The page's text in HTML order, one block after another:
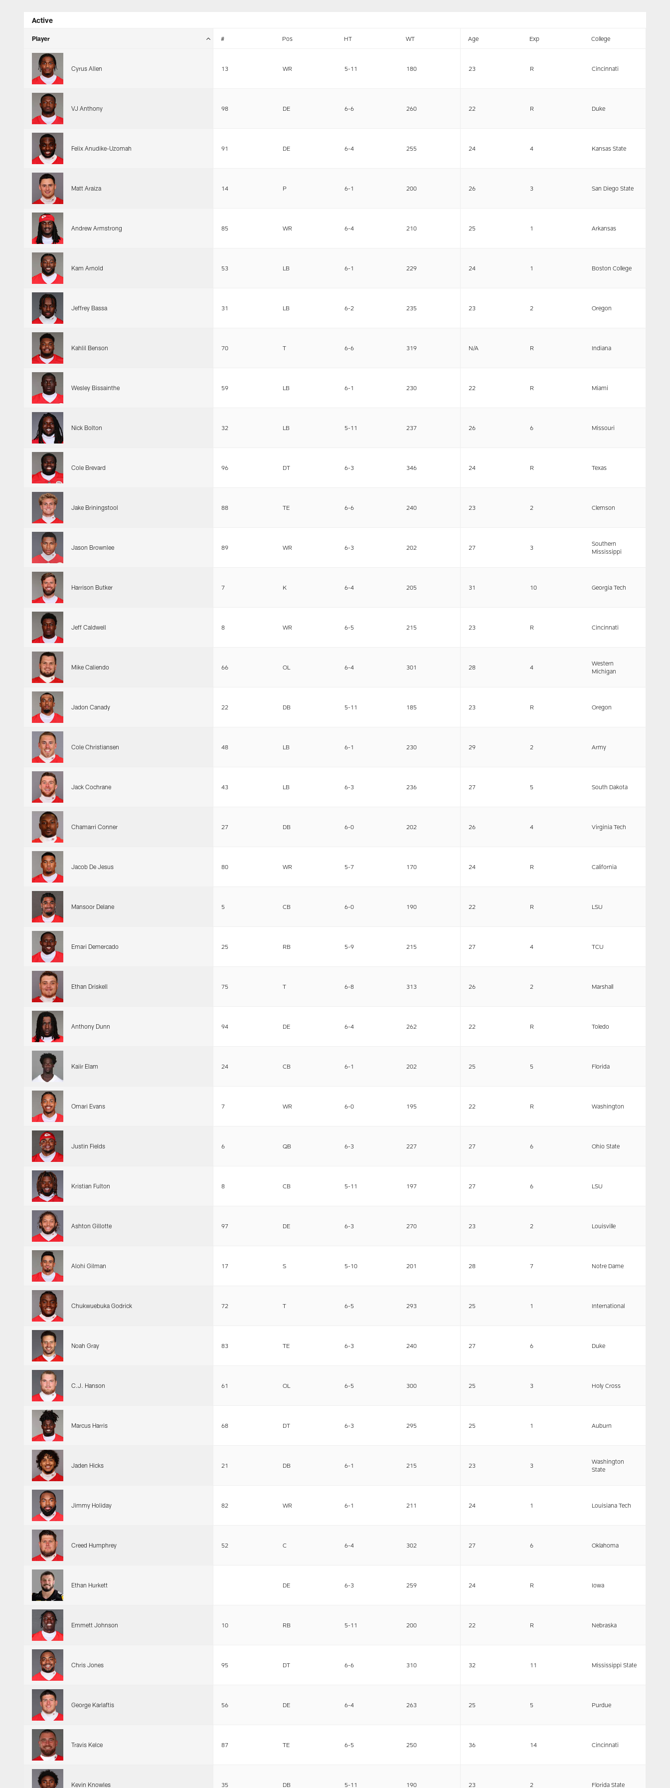
Active
Player # Pos HT WT Age Exp College
Cyrus Allen 13 WR 5-11 180 23 R Cincinnati
VJ Anthony 98 DE 6-6 260 22 R Duke
Felix Anudike-Uzomah 91 DE 6-4 255 24 4 Kansas State
Matt Araiza 14 P 6-1 200 26 3 San Diego State
Andrew Armstrong 85 WR 6-4 210 25 1 Arkansas
Kam Arnold 53 LB 6-1 229 24 1 Boston College
Jeffrey Bassa 31 LB 6-2 235 23 2 Oregon
Kahlil Benson 70 T 6-6 319 N/A R Indiana
Wesley Bissainthe 59 LB 6-1 230 22 R Miami
Nick Bolton 32 LB 5-11 237 26 6 Missouri
Cole Brevard 96 DT 6-3 346 24 R Texas
Jake Briningstool 88 TE 6-6 240 23 2 Clemson
Jason Brownlee 89 WR 6-3 202 27 3
Southern
Mississippi
Harrison Butker 7 K 6-4 205 31 10 Georgia Tech
Jeff Caldwell 8 WR 6-5 215 23 R Cincinnati
Mike Caliendo 66 OL 6-4 301 28 4
Western
Michigan
Jadon Canady 22 DB 5-11 185 23 R Oregon
Cole Christiansen 48 LB 6-1 230 29 2 Army
Jack Cochrane 43 LB 6-3 236 27 5 South Dakota
Chamarri Conner 27 DB 6-0 202 26 4 Virginia Tech
Jacob De Jesus 80 WR 5-7 170 24 R California
Mansoor Delane 5 CB 6-0 190 22 R LSU
Emari Demercado 25 RB 5-9 215 27 4 TCU
Ethan Driskell 75 T 6-8 313 26 2 Marshall
Anthony Dunn 94 DE 6-4 262 22 R Toledo
Kaiir Elam 24 CB 6-1 202 25 5 Florida
Omari Evans 7 WR 6-0 195 22 R Washington
Justin Fields 6 QB 6-3 227 27 6 Ohio State
Kristian Fulton 8 CB 5-11 197 27 6 LSU
Ashton Gillotte 97 DE 6-3 270 23 2 Louisville
Alohi Gilman 17 S 5-10 201 28 7 Notre Dame
Chukwuebuka Godrick 72 T 6-5 293 25 1 International
Noah Gray 83 TE 6-3 240 27 6 Duke
C.J. Hanson 61 OL 6-5 300 25 3 Holy Cross
Marcus Harris 68 DT 6-3 295 25 1 Auburn
Jaden Hicks 21 DB 6-1 215 23 3
Washington
State
Jimmy Holiday 82 WR 6-1 211 24 1 Louisiana Tech
Creed Humphrey 52 C 6-4 302 27 6 Oklahoma
Ethan Hurkett DE 6-3 259 24 R Iowa
Emmett Johnson 10 RB 5-11 200 22 R Nebraska
Chris Jones 95 DT 6-6 310 32 11 Mississippi State
George Karlaftis 56 DE 6-4 263 25 5 Purdue
Travis Kelce 87 TE 6-5 250 36 14 Cincinnati
Kevin Knowles 35 DB 5-11 190 23 2 Florida State